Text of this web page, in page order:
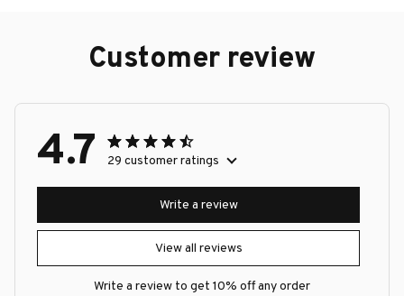
Customer review
4.7 29 customer ratings
View all reviews
Write a review
Write a review to get 10% off any order